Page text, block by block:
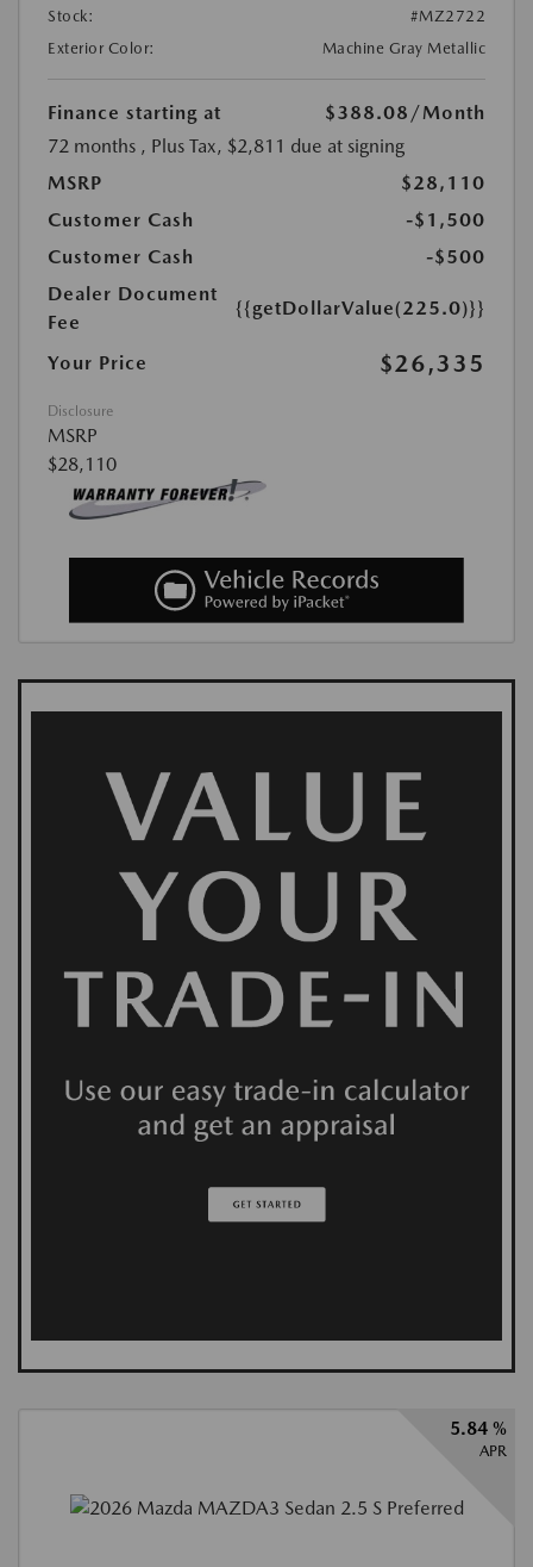
Stock:
#MZ2722
Exterior Color:
Machine Gray Metallic
Finance starting at $388.08 /Month
72 months , Plus Tax, $2,811 due at signing
MSRP
$28,110
Customer Cash
-$1,500
Customer Cash
-$500
Dealer Document
Fee
{{getDollarValue(225.0)}}
Your Price $26,335
Disclosure
MSRP
$28,110
5.84 %
APR